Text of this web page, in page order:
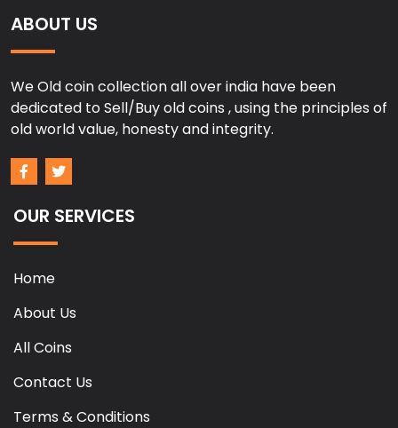
ABOUT US
We Old coin collection all over india have been
dedicated to Sell/Buy old coins , using the principles of
old world value, honesty and integrity.
OUR SERVICES
Home
About Us
All Coins
Contact Us
Terms & Conditions